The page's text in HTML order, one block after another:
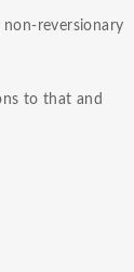
reversionary
to that and